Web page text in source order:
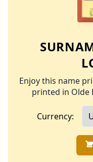
Enjoy this name
printed in Olde
Currency: